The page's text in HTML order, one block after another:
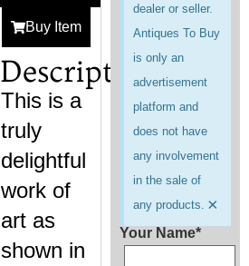
Buy Item
Description
This is a
truly
delightful
work of
art as
shown in
dealer or seller.
Antiques To Buy
is only an
advertisement
platform and
does not have
any involvement
in the sale of
any products. ×
Your Name*